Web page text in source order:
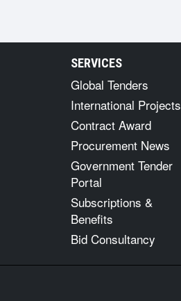
SERVICES
Global Tenders
International Projects
Contract Award
Procurement News
Government Tender
Portal
Subscriptions &
Benefits
Bid Consultancy